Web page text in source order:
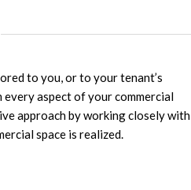
to you, or to your tenant’s
aspect of your commercial
approach by working closely with
space is realized.